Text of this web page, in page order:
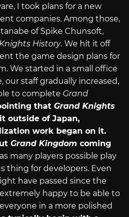
I took plans for a new
companies. Among those,
of Spike Chunsoft,
History. We hit it off
the game design plans for
We started in a small office
staff gradually increased,
to complete Grand
that Grand Knights
outside of Japan,
work began on it.
Grand Kingdom coming
many players possible play
thing for developers. Even
have passed since the
extremely happy to be able to
in a more polished